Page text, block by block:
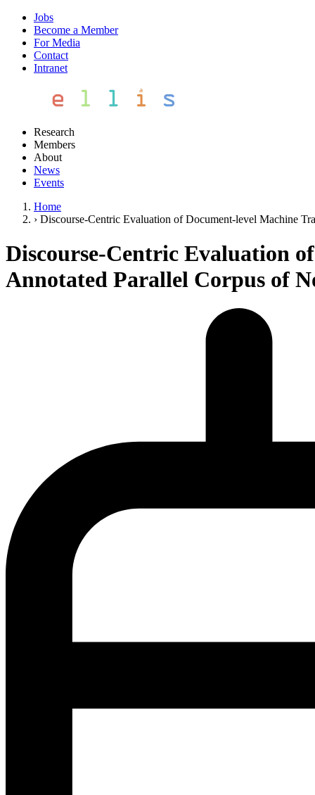
Jobs
Become a Member
For Media
Contact
Intranet
Research
Members
About
News
Events
Home
› Discourse-Centric Evaluation of Document-level Machine
Discourse-Centric Evaluation
Annotated Parallel Corpus of